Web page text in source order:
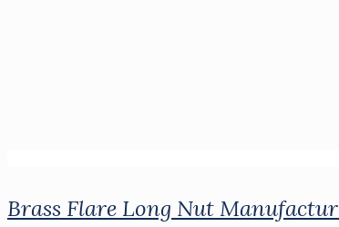
Brass Flare Long Nut